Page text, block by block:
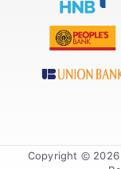
Copyright © 2026